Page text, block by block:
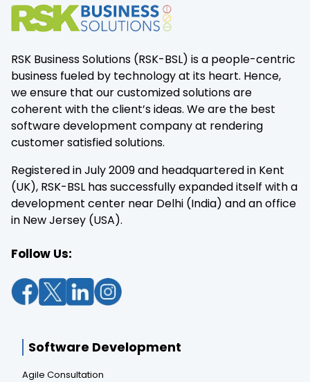
RSK Business Solutions (RSK-BSL) is a people-centric
business fueled by technology at its heart. Hence,
we ensure that our customized solutions are
coherent with the client’s ideas. We are the best
software development company at rendering
customer satisfied solutions.
Registered in July 2009 and headquartered in Kent
(UK), RSK-BSL has successfully expanded itself with a
development center near Delhi (India) and an office
in New Jersey (USA).
Follow Us:
Software Development
Agile Consultation